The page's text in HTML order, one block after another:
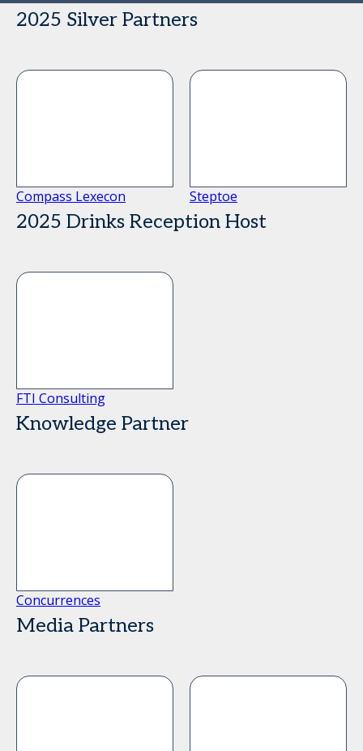
2025 Silver Partners
Compass Lexecon Steptoe
2025 Drinks Reception Host
FTI Consulting
Knowledge Partner
Concurrences
Media Partners